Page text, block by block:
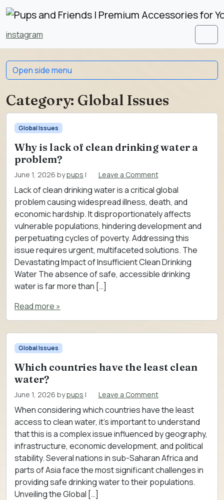
Skip to content
Skip to footer
instagram
Category: Global Issues
Global Issues
Why is lack of clean drinking water a
problem?
June 1, 2026 bypups | Leave a Comment
Lack of clean drinking water is a critical global
problem causing widespread illness, death, and
economic hardship. It disproportionately affects
vulnerable populations, hindering development and
perpetuating cycles of poverty. Addressing this
issue requires urgent, multifaceted solutions. The
Devastating Impact of Insufficient Clean Drinking
Water The absence of safe, accessible drinking
water is far more than […]
Read more »
Global Issues
Which countries have the least clean
water?
June 1, 2026 bypups | Leave a Comment
When considering which countries have the least
access to clean water, it’s important to understand
that this is a complex issue influenced by geography,
infrastructure, economic development, and political
stability. Several nations in sub-Saharan Africa and
parts of Asia face the most significant challenges in
providing safe drinking water to their populations.
Unveiling the Global […]
Open side menu